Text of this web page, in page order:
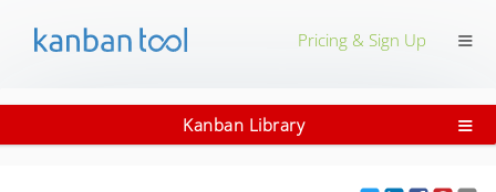
Pricing & Sign Up ≡
Kanban Library ≡